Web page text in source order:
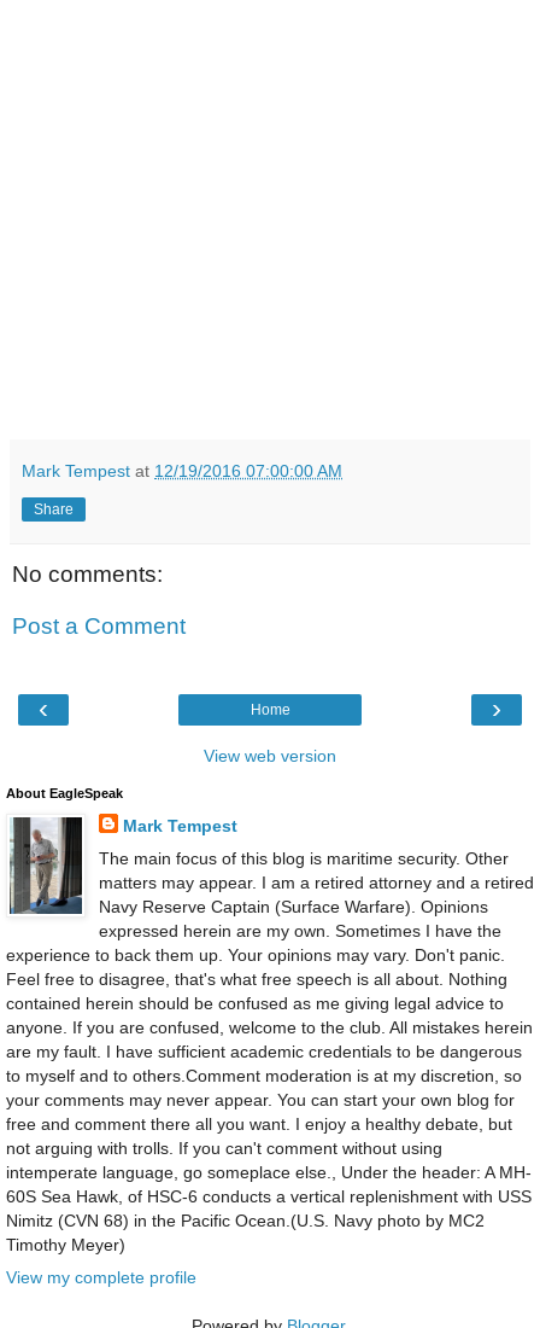
Mark Tempest at 12/19/2016 07:00:00 AM
Share
No comments:
Post a Comment
‹ ›
Home
View web version
About EagleSpeak
Mark Tempest
The main focus of this blog is maritime security. Other
matters may appear. I am a retired attorney and a retired
Navy Reserve Captain (Surface Warfare). Opinions
expressed herein are my own. Sometimes I have the
experience to back them up. Your opinions may vary. Don't panic.
Feel free to disagree, that's what free speech is all about. Nothing
contained herein should be confused as me giving legal advice to
anyone. If you are confused, welcome to the club. All mistakes herein
are my fault. I have sufficient academic credentials to be dangerous
to myself and to others.Comment moderation is at my discretion, so
your comments may never appear. You can start your own blog for
free and comment there all you want. I enjoy a healthy debate, but
not arguing with trolls. If you can't comment without using
intemperate language, go someplace else., Under the header: A MH-
60S Sea Hawk, of HSC-6 conducts a vertical replenishment with USS
Nimitz (CVN 68) in the Pacific Ocean.(U.S. Navy photo by MC2
Timothy Meyer)
View my complete profile